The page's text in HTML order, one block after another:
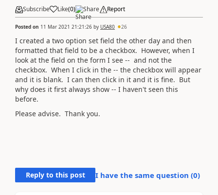
Subscribe Like(0) Share Report
Posted on 11 Mar 2021 21:21:26 by USA80 26
I created a two option set field the other day and then
formatted that field to be a checkbox. However, when I
look at the field on the form I see -- and not the
checkbox. When I click in the -- the checkbox will appear
and it is blank. I can then click in it and it is fine. But
why does it first always show -- I haven't seen this
before.
Please advise. Thank you.
Reply to this post I have the same question (0)